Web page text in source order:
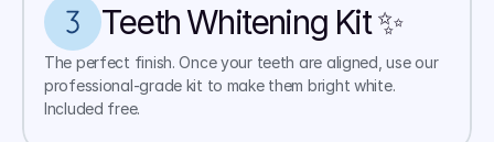
Teeth Whitening Kit ✨
The perfect finish. Once your teeth are aligned, use our
professional-grade kit to make them bright white.
Included free.